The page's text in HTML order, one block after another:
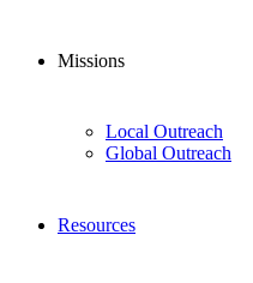
Missions
Local Outreach
Global Outreach
Resources